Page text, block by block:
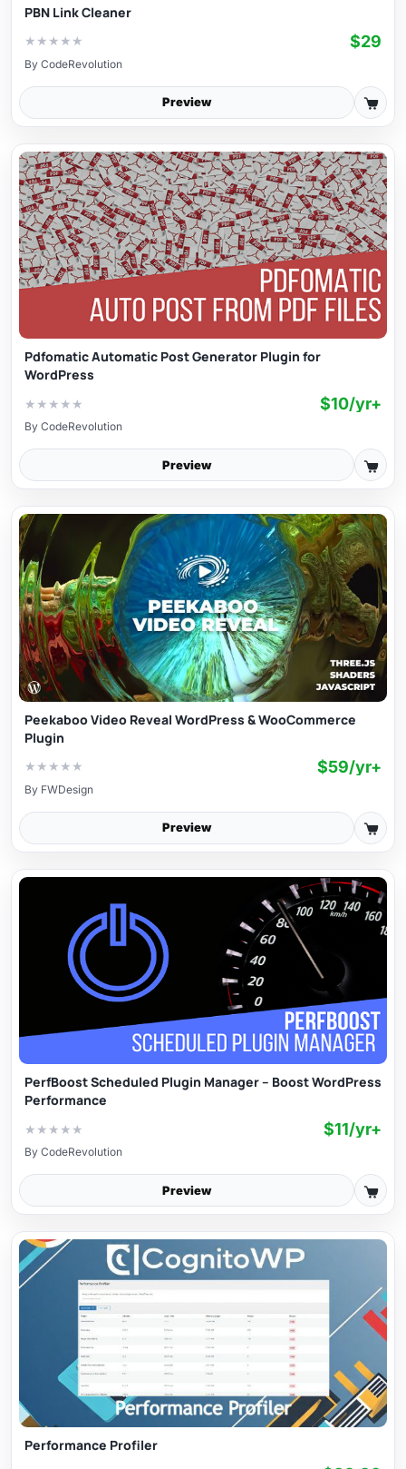
PBN Link Cleaner
★ ★ ★ ★ ★ $29
By CodeRevolution
Preview
Pdfomatic Automatic Post Generator Plugin for
WordPress
★ ★ ★ ★ ★ $10/yr+
By CodeRevolution
Preview
Peekaboo Video Reveal WordPress & WooCommerce
Plugin
★ ★ ★ ★ ★ $59/yr+
By FWDesign
Preview
PerfBoost Scheduled Plugin Manager – Boost WordPress
Performance
★ ★ ★ ★ ★ $11/yr+
By CodeRevolution
Preview
Performance Profiler